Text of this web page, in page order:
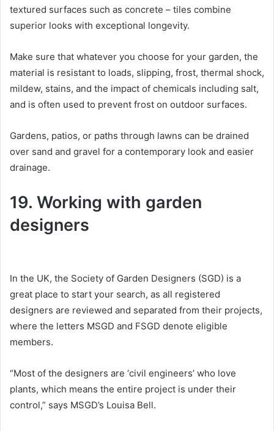
textured surfaces such as concrete – tiles combine
superior looks with exceptional longevity.
Make sure that whatever you choose for your garden, the
material is resistant to loads, slipping, frost, thermal shock,
mildew, stains, and the impact of chemicals including salt,
and is often used to prevent frost on outdoor surfaces.
Gardens, patios, or paths through lawns can be drained
over sand and gravel for a contemporary look and easier
drainage.
19. Working with garden
designers
In the UK, the Society of Garden Designers (SGD) is a
great place to start your search, as all registered
designers are reviewed and separated from their projects,
where the letters MSGD and FSGD denote eligible
members.
“Most of the designers are ‘civil engineers’ who love
plants, which means the entire project is under their
control,” says MSGD’s Louisa Bell.